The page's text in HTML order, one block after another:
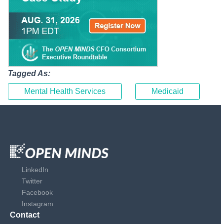
Tagged As:
Mental Health Services Medicaid
LinkedIn
Twitter
Facebook
Instagram
Contact